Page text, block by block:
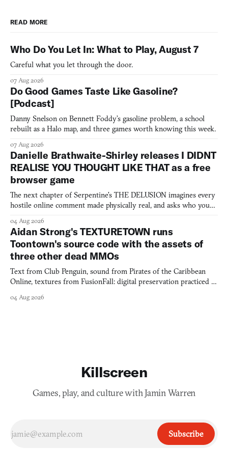
READ MORE
Who Do You Let In: What to Play, August 7
Careful what you let through the door.
07 Aug 2026
Do Good Games Taste Like Gasoline?
[Podcast]
Danny Snelson on Bennett Foddy’s gasoline problem, a school
rebuilt as a Halo map, and three games worth knowing this week.
07 Aug 2026
Danielle Brathwaite-Shirley releases I DIDNT
REALISE YOU THOUGHT LIKE THAT as a free
browser game
The next chapter of Serpentine's THE DELUSION imagines every
hostile online comment made physically real, and asks who you
04 Aug 2026
Aidan Strong's TEXTURETOWN runs
Toontown's source code with the assets of
three other dead MMOs
Text from Club Penguin, sound from Pirates of the Caribbean
Online, textures from FusionFall: digital preservation practiced as
04 Aug 2026
Killscreen
Games, play, and culture with Jamin Warren
Subscribe